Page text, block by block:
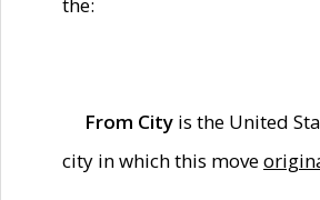
From City is the United
city in which this move